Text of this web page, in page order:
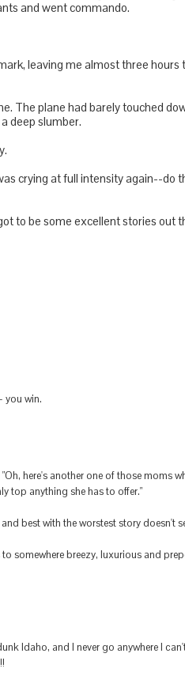
and went commando.
leaving me almost three hours
The plane had barely touched
deep slumber.
crying at full intensity again--do
to be some excellent stories out
you win.
here's another one of those moms
top anything she has to offer."
best with the worstest story doesn't
somewhere breezy, luxurious and
Idaho, and I never go anywhere I